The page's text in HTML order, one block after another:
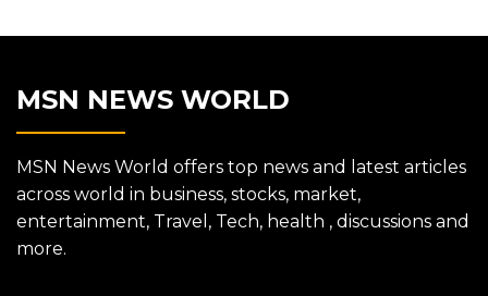
MSN NEWS WORLD
MSN News World offers top news and latest articles
across world in business, stocks, market,
entertainment, Travel, Tech, health , discussions and
more.